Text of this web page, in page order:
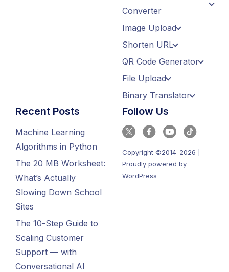
Converter
Image Upload
Shorten URL
QR Code Generator
File Upload
Binary Translator
Recent Posts
Machine Learning
Algorithms in Python
The 20 MB Worksheet:
What’s Actually
Slowing Down School
Sites
The 10-Step Guide to
Scaling Customer
Support — with
Conversational AI
Follow Us
Copyright ©2014-2026 |
Proudly powered by
WordPress